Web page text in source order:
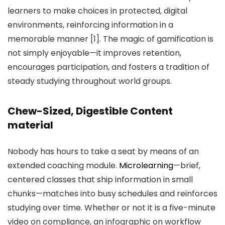
learners to make choices in protected, digital
environments, reinforcing information in a
memorable manner [1]. The magic of gamification is
not simply enjoyable—it improves retention,
encourages participation, and fosters a tradition of
steady studying throughout world groups.
Chew-Sized, Digestible Content
material
Nobody has hours to take a seat by means of an
extended coaching module. Microlearning—brief,
centered classes that ship information in small
chunks—matches into busy schedules and reinforces
studying over time. Whether or not it is a five-minute
video on compliance, an infographic on workflow